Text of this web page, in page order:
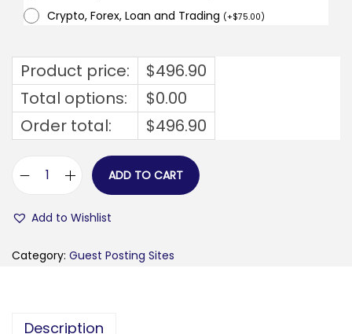
Crypto, Forex, Loan and Trading (+$75.00)
Product price: $496.90
Total options:
$0.00
Order total:
$496.90
o
ADD TO CART
Add to Wishlist
Category: Guest Posting Sites
Description